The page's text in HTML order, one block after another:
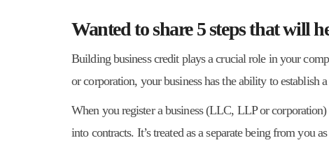
Wanted to share 5 steps that will
Building business credit plays a crucial role in your
or corporation, your business has the ability to establish
When you register a business (LLC, LLP or
into contracts. It’s treated as a separate being from you